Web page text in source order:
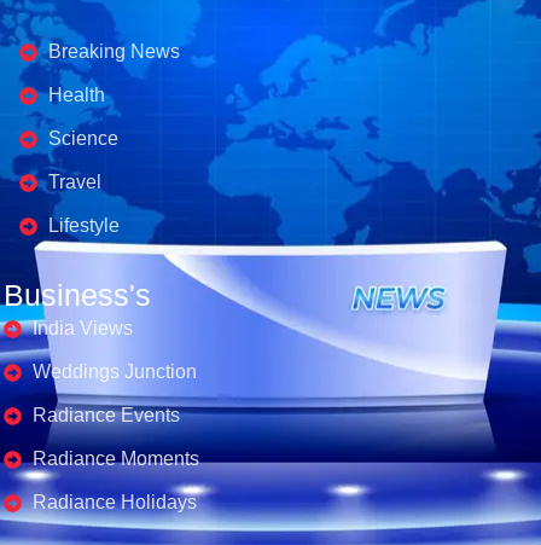
Business's
Breaking News
Health
Science
Travel
Lifestyle
Business's
India Views
Weddings Junction
Radiance Events
Radiance Moments
Radiance Holidays